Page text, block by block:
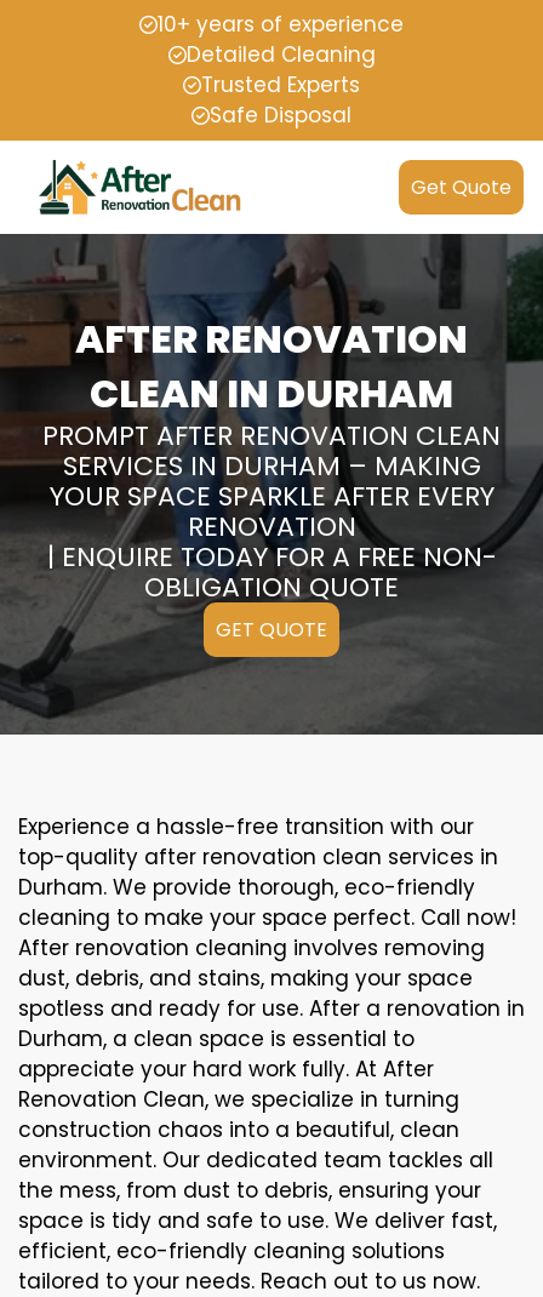
10+ years of experience
Detailed Cleaning
Trusted Experts
Safe Disposal
Get Quote
AFTER RENOVATION
CLEAN IN DURHAM
PROMPT AFTER RENOVATION CLEAN
SERVICES IN DURHAM – MAKING
YOUR SPACE SPARKLE AFTER EVERY
RENOVATION
| ENQUIRE TODAY FOR A FREE NON-
OBLIGATION QUOTE
GET QUOTE
Experience a hassle-free transition with our
top-quality after renovation clean services in
Durham. We provide thorough, eco-friendly
cleaning to make your space perfect. Call now!
After renovation cleaning involves removing
dust, debris, and stains, making your space
spotless and ready for use. After a renovation in
Durham, a clean space is essential to
appreciate your hard work fully. At After
Renovation Clean, we specialize in turning
construction chaos into a beautiful, clean
environment. Our dedicated team tackles all
the mess, from dust to debris, ensuring your
space is tidy and safe to use. We deliver fast,
efficient, eco-friendly cleaning solutions
tailored to your needs. Reach out to us now.